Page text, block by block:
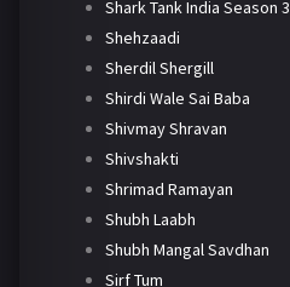
Shark Tank India Season 3
Shehzaadi
Sherdil Shergill
Shirdi Wale Sai Baba
Shivmay Shravan
Shivshakti
Shrimad Ramayan
Shubh Laabh
Shubh Mangal Savdhan
Sirf Tum